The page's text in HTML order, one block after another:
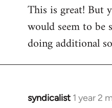
This is great! But
would seem to
doing additional
syndicalist 1 year 2
In